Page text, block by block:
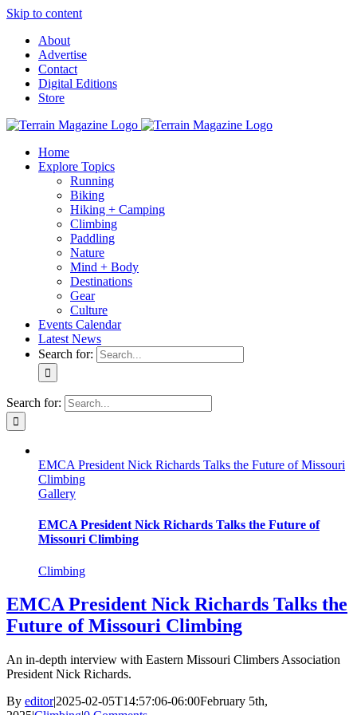
Skip to content
About
Advertise
Contact
Digital Editions
Store
Home
Explore Topics
Running
Biking
Hiking + Camping
Climbing
Paddling
Nature
Mind + Body
Destinations
Gear
Culture
Events Calendar
Latest News
Search for:
Search for:
EMCA President Nick Richards Talks the Future of Missouri
Climbing
Gallery
EMCA President Nick Richards Talks the Future of
Missouri Climbing
Climbing
EMCA President Nick Richards Talks the
Future of Missouri Climbing
An in-depth interview with Eastern Missouri Climbers Association
President Nick Richards.
By editor|2025-02-05T14:57:06-06:00February 5th,